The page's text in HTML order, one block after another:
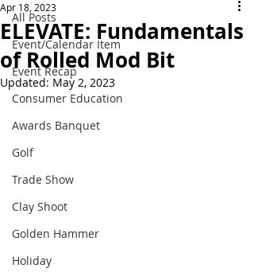
All Posts
Event/Calendar Item
Event Recap
Consumer Education
Awards Banquet
Golf
Trade Show
Clay Shoot
Golden Hammer
Holiday
ELEVATE: Fundamentals
of Rolled Mod Bit
Apr 18, 2023
Updated: May 2, 2023